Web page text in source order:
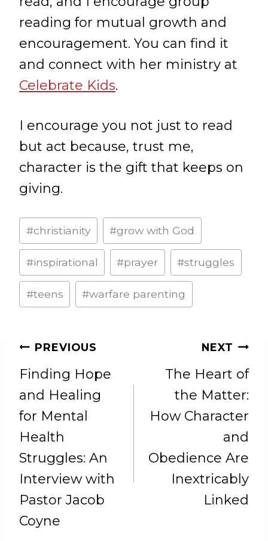
reading for mutual growth and
encouragement. You can find it
and connect with her ministry at
Celebrate Kids.
I encourage you not just to read
but act because, trust me,
character is the gift that keeps on
giving.
Post
Tags:
#christianity #grow with God
#inspirational #prayer #struggles
#teens #warfare parenting
POST
NAVIGATION
PREVIOUS
Finding Hope
and Healing
for Mental
Health
Struggles: An
Interview with
Pastor Jacob
Coyne
NEXT
The Heart of
the Matter:
How Character
and
Obedience Are
Inextricably
Linked